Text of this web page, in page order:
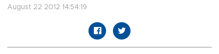
August 22 2012 14:54:19